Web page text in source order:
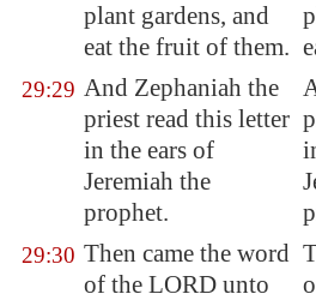
plant gardens, and
eat the fruit of them.
29:29 And Zephaniah the
priest read this letter
in the ears of
Jeremiah the
prophet.
29:30 Then came the word
of the LORD unto